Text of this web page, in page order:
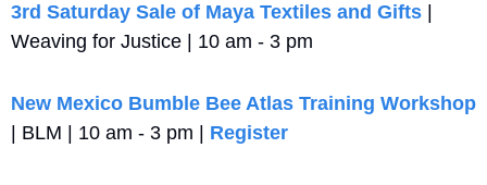
3rd Saturday Sale of Maya Textiles and Gifts
Weaving for Justice | 10 am - 3 pm
New Mexico Bumble Bee Atlas Training Workshop
| BLM | 10 am - 3 pm | Register